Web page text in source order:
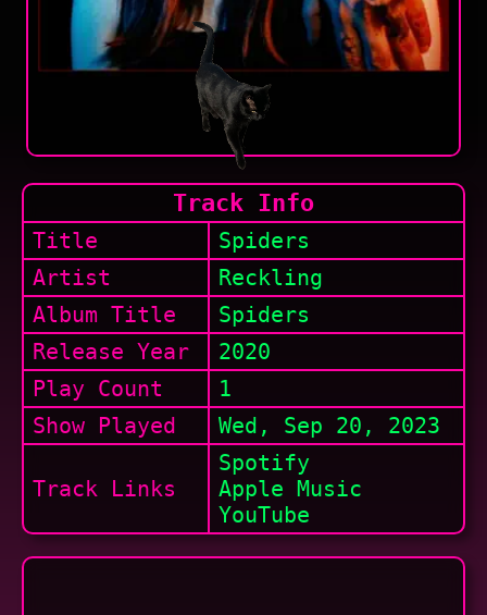
Track Info
Title
Spiders
Artist
Reckling
Album Title
Spiders
Release Year
2020
Play Count
1
Show Played Wed, Sep 20, 2023
Track Links
Spotify
Apple Music
YouTube